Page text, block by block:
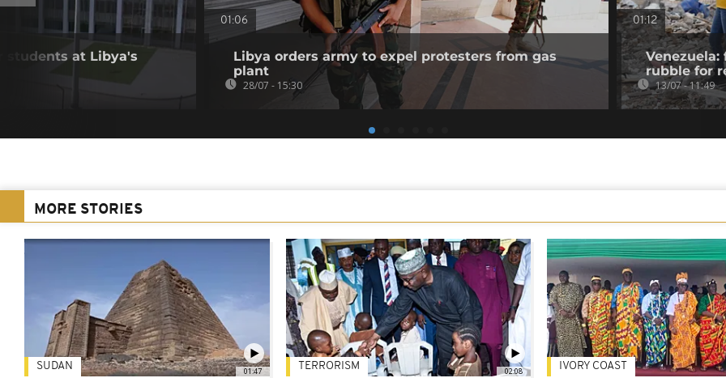
students at Libya's
01:06
Libya orders army to expel protesters from gas
plant
28/07 - 15:30
01:12
rubble for
13/07 - 11:49
MORE STORIES
01:47
SUDAN 02:08
TERRORISM IVORY COAST